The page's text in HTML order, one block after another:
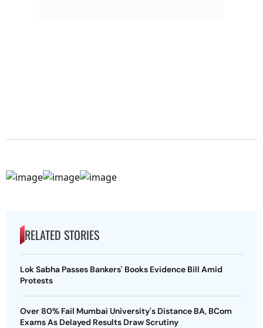
RELATED STORIES
Lok Sabha Passes Bankers' Books Evidence Bill Amid
Protests
Over 80% Fail Mumbai University's Distance BA, BCom
Exams As Delayed Results Draw Scrutiny